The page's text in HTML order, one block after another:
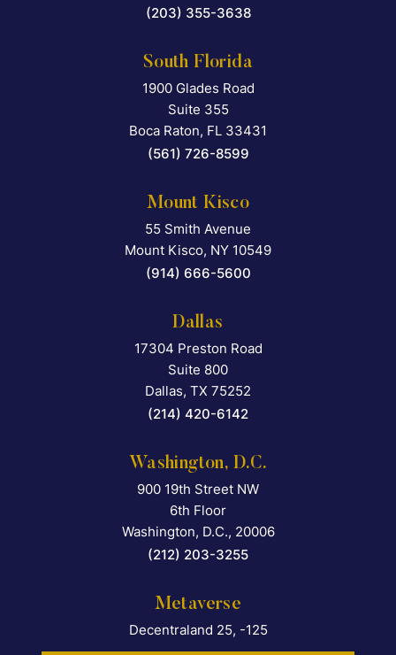
(203) 355-3638
South Florida
Falcon Rappaport &
1900 Glades Road
Suite 355
Boca Raton, FL 33431
(561) 726-8599
Mount Kisco
Falcon Rappaport &
55 Smith Avenue
Mount Kisco, NY 10549
(914) 666-5600
Dallas
Falcon Rappaport &
17304 Preston Road
Suite 800
Dallas, TX 75252
(214) 420-6142
Washington, D.C.
Falcon Rappaport &
900 19th Street NW
6th Floor
Washington, D.C., 20006
(212) 203-3255
Metaverse
Decentraland 25, -125